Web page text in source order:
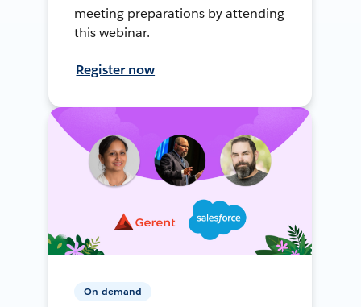
meeting preparations by attending
this webinar.
Register now
On-demand